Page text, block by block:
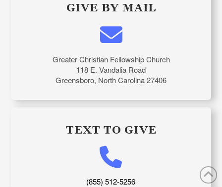
GIVE BY MAIL
Greater Christian Fellowship Church
118 E. Vandalia Road
Greensboro, North Carolina 27406
TEXT TO GIVE
(855) 512-5256